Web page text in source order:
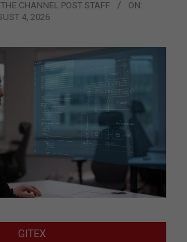
THE CHANNEL POST STAFF
ON:
4, 2026
GITEX